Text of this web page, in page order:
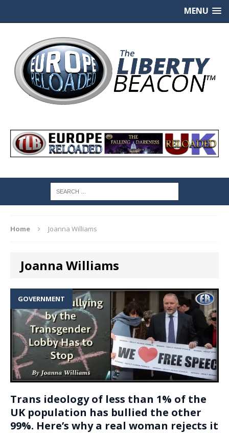
MENU
Home Joanna Williams
Joanna Williams
GOVERNMENT
Trans ideology of less than 1% of the
UK population has bullied the other
99%. Here’s why a real woman rejects it